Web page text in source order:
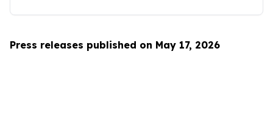
Press releases published on May 17, 2026